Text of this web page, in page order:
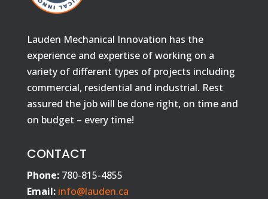
Lauden Mechanical Innovation has the
experience and expertise of working on a
variety of different types of projects including
commercial, residential and industrial. Rest
assured the job will be done right, on time and
on budget – every time!
CONTACT
Phone:780-815-4855
Email: info@lauden.ca